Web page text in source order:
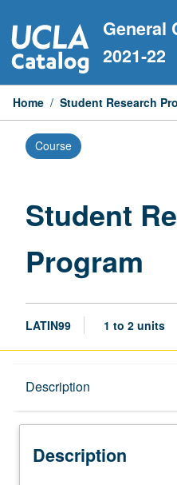
to
content
General
2021-22
Home / Student Research
Course
Student
Program
LATIN99 1 to 2 units
Description
Description